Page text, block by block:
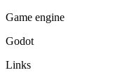
Game engine
Godot
Links